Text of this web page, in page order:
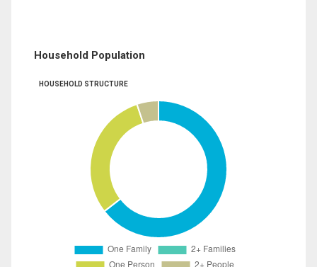
Household Population
HOUSEHOLD STRUCTURE